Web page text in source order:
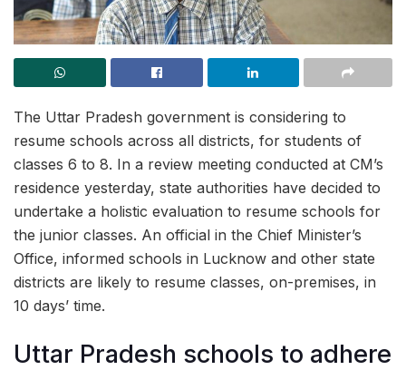
The Uttar Pradesh government is considering to
resume schools across all districts, for students of
classes 6 to 8. In a review meeting conducted at CM’s
residence yesterday, state authorities have decided to
undertake a holistic evaluation to resume schools for
the junior classes. An official in the Chief Minister’s
Office, informed schools in Lucknow and other state
districts are likely to resume classes, on-premises, in
10 days’ time.
Uttar Pradesh schools to adhere